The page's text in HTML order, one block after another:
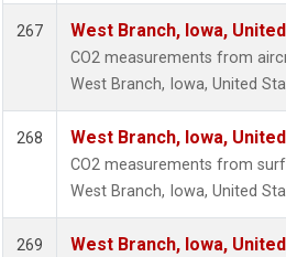
267 West Branch, Iowa,
CO2 measurements from
West Branch, Iowa, United
268 West Branch, Iowa,
CO2 measurements from
West Branch, Iowa, United
269 West Branch, Iowa,